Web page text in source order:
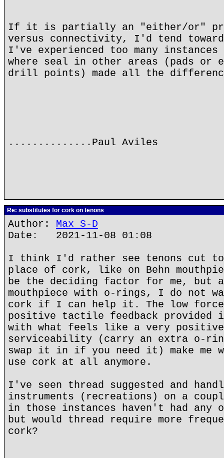
If it is partially an "either/or"
versus connectivity, I'd tend toward
I've experienced too many
where seal in other areas (pads or
drill points) made all the
..............Paul Aviles
Re: substitutes for cork on tenons
Author: Max S-D
Date: 2021-11-08 01:08
I think I'd rather see tenons cut
place of cork, like on Behn
be the deciding factor for me, but
mouthpiece with o-rings, I do not
cork if I can help it. The low force
positive tactile feedback provided in
with what feels like a very positive
serviceability (carry an extra o-
swap it in if you need it) make me
use cork at all anymore.
I've seen thread suggested and
instruments (recreations) on a
in those instances haven't had any
but would thread require more
cork?